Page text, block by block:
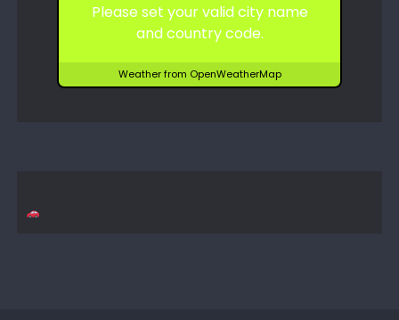
Please set your valid city name
and country code.
Weather from OpenWeatherMap